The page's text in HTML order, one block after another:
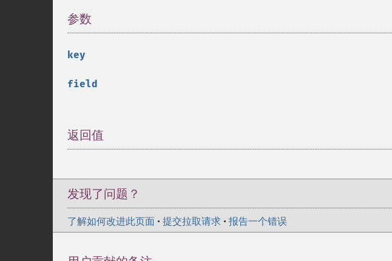
参数
key
field
返回值
发现了问题？
了解如何改进此页面 • 提交拉取请求 • 报告一个错误